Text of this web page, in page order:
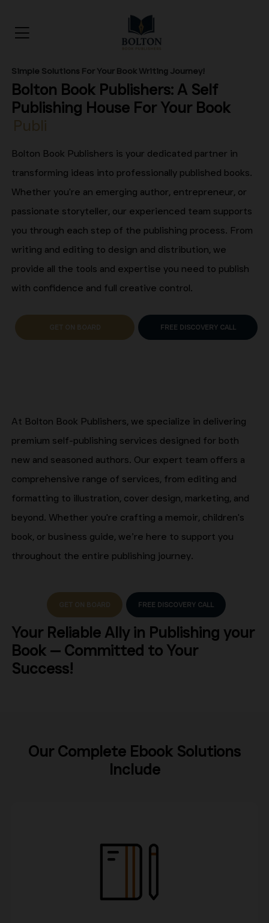
Simple Solutions For Your Book Writing Journey!
Bolton Book Publishers: A Self
Publishing House For Your Book
Publishing
Bolton Book Publishers is your dedicated partner in
transforming ideas into professionally published books.
Whether you're an emerging author, entrepreneur, or
passionate storyteller, our experienced team supports
you through each step of the publishing process. From
writing and editing to design and distribution, we
provide all the tools and expertise you need to publish
with confidence and full creative control.
GET ON BOARD FREE DISCOVERY CALL
At Bolton Book Publishers, we specialize in delivering
premium self-publishing services designed for both
new and seasoned authors. Our expert team offers a
comprehensive range of services, from editing and
formatting to illustration, cover design, marketing, and
beyond. Whether you're crafting a memoir, children's
book, or business guide, we’re here to support you
throughout the entire publishing journey.
GET ON BOARD FREE DISCOVERY CALL
Your Reliable Ally in Publishing your
Book — Committed to Your
Success!
Our Complete Ebook Solutions
Include